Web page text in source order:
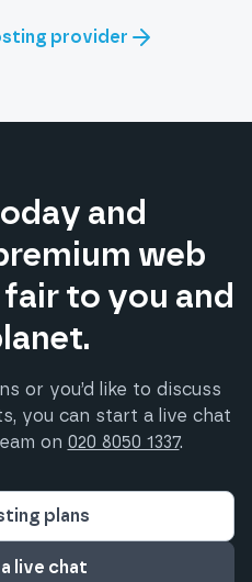
provider
and
web
to you and
or you’d like to discuss
you can start a live chat
on 020 8050 1337.
plans
live chat